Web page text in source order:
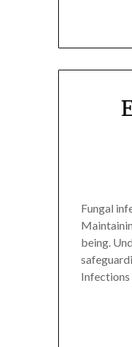
Fungal
being.